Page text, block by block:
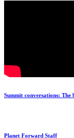
Summit conversations:
Planet Forward Staff